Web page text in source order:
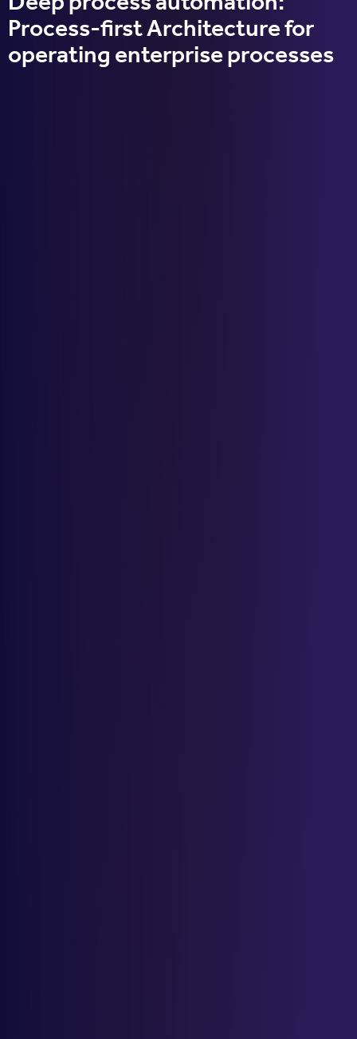
Process-first Architecture for
operating enterprise processes